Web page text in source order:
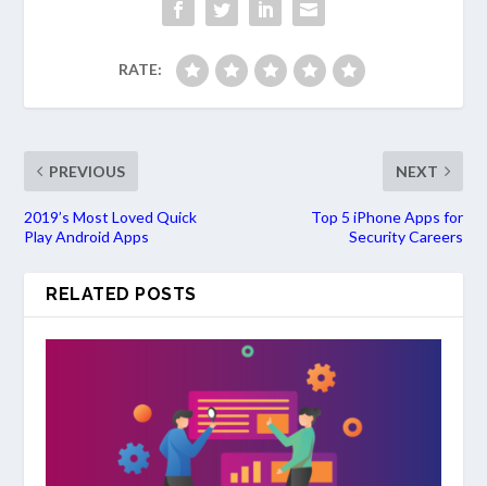
RATE:
PREVIOUS
2019’s Most Loved Quick
Play Android Apps
NEXT
Top 5 iPhone Apps for
Security Careers
RELATED POSTS